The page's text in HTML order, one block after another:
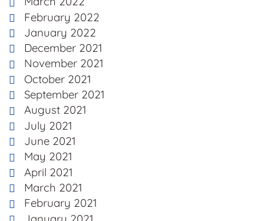
February 2022
January 2022
December 2021
November 2021
October 2021
September 2021
August 2021
July 2021
June 2021
May 2021
April 2021
March 2021
February 2021